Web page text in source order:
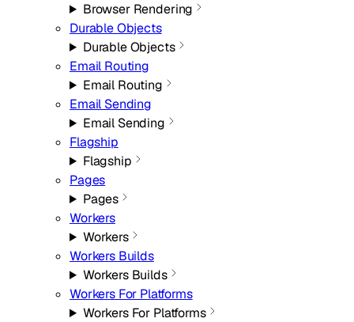
Browser Rendering
Durable Objects
Durable Objects
Email Routing
Email Routing
Email Sending
Email Sending
Flagship
Flagship
Pages
Pages
Workers
Workers
Workers Builds
Workers Builds
Workers For Platforms
Workers For Platforms